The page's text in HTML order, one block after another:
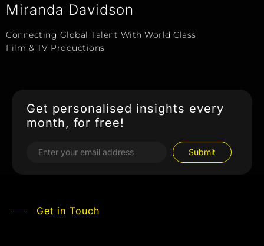
Miranda Davidson
Connecting Global Talent With World Class
Film & TV Productions
Get personalised insights every
month, for free!
Get in Touch